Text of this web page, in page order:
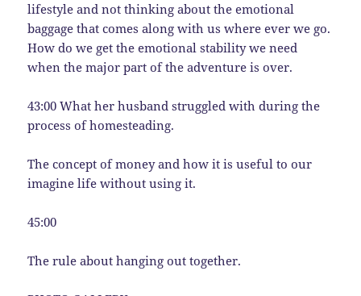
lifestyle and not thinking about the emotional
baggage that comes along with us where ever we go.
How do we get the emotional stability we need
when the major part of the adventure is over.
43:00 What her husband struggled with during the
process of homesteading.
The concept of money and how it is useful to our
imagine life without using it.
45:00
The rule about hanging out together.